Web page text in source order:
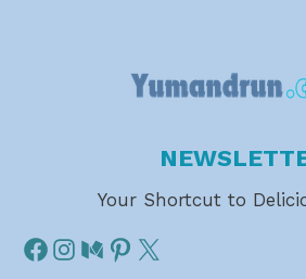
Your Shortcut to